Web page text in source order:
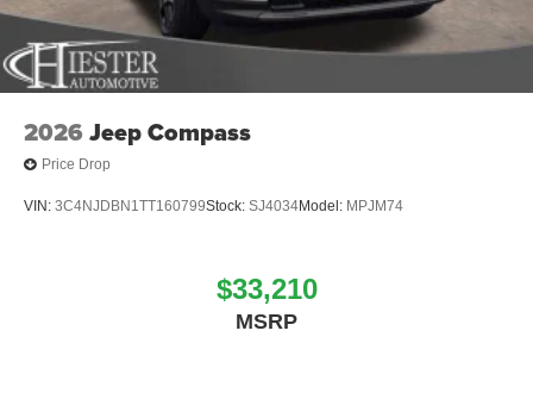
wheel, Traction control, Trip computer, Variably
intermittent wipers, Voltmeter, and Wheels: 18 x 7
Machine Face Painted Aluminum. Price includes: $2500 -
2026 National Retail Bonus Cash . Exp. 08/31/2026 Price
includes dealer added accessories.
2026 Jeep Compass
Price Drop
VIN: 3C4NJDBN1TT160799Stock: SJ4034Model: MPJM74
$33,210
MSRP